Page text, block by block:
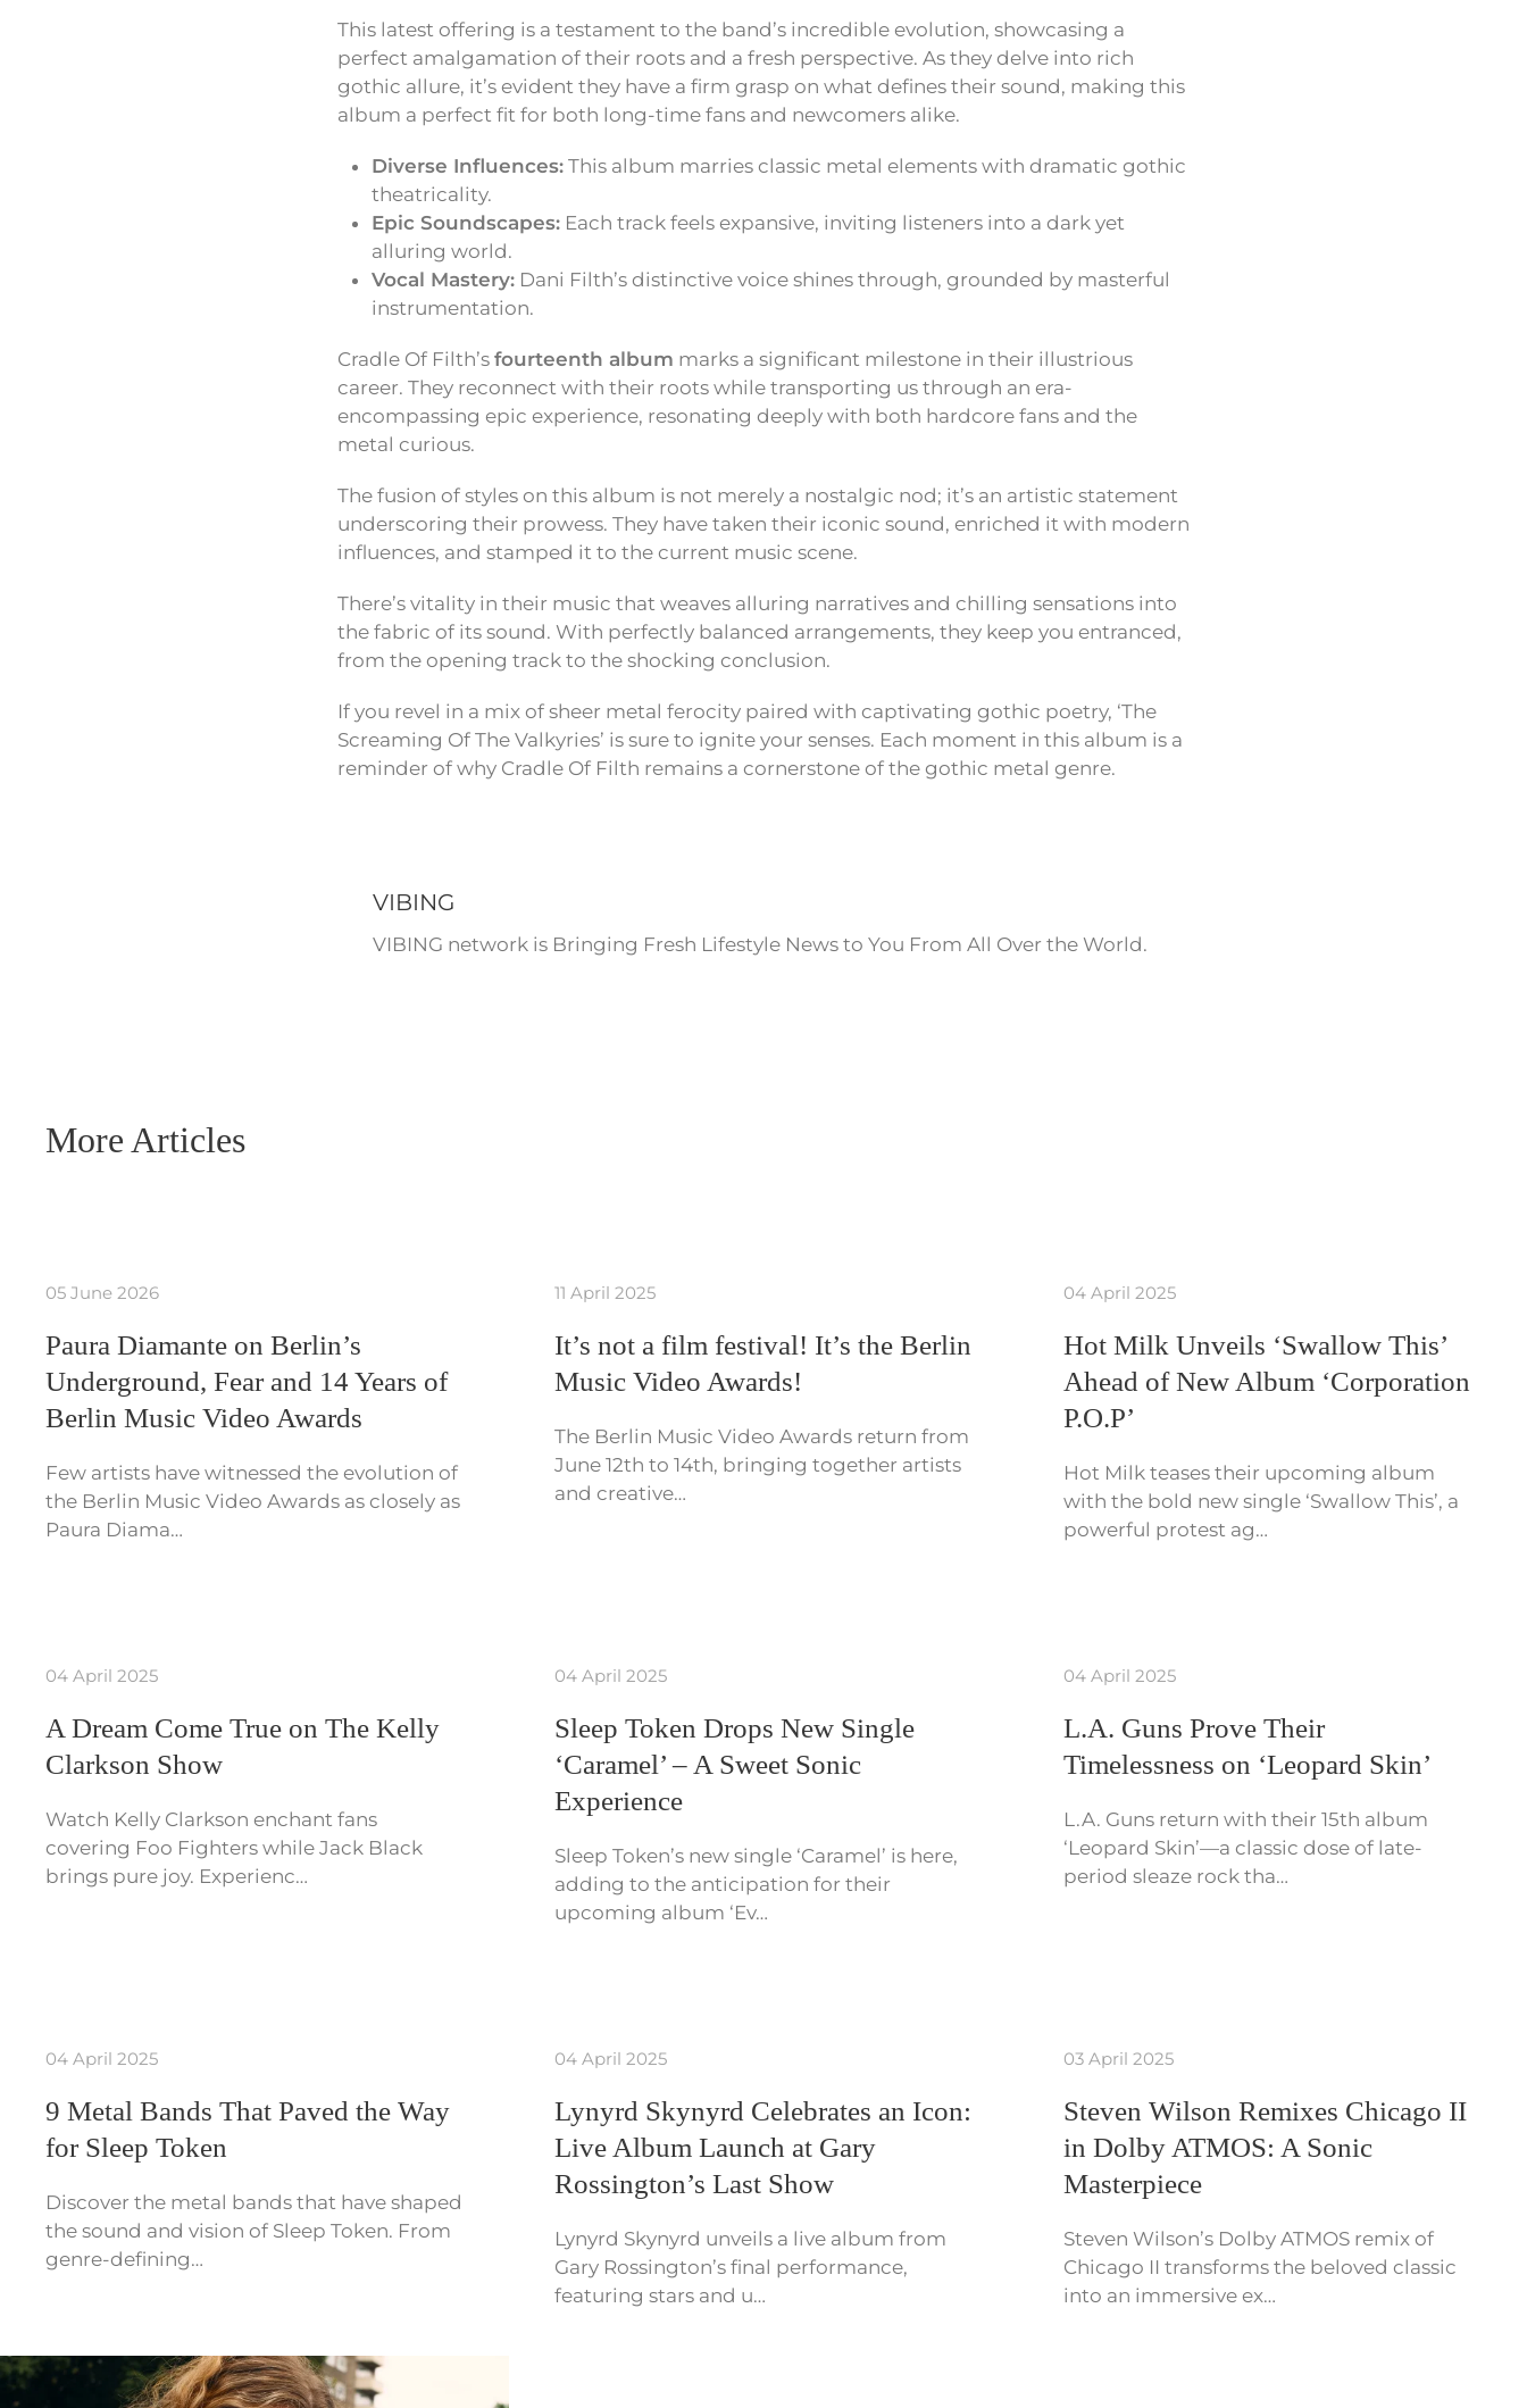
This latest offering is a testament to the band’s incredible evolution, showcasing a
perfect amalgamation of their roots and a fresh perspective. As they delve into rich
gothic allure, it’s evident they have a firm grasp on what defines their sound, making this
album a perfect fit for both long-time fans and newcomers alike.
Diverse Influences: This album marries classic metal elements with dramatic gothic
theatricality.
Epic Soundscapes: Each track feels expansive, inviting listeners into a dark yet
alluring world.
Vocal Mastery: Dani Filth’s distinctive voice shines through, grounded by masterful
instrumentation.
Cradle Of Filth’s fourteenth album marks a significant milestone in their illustrious
career. They reconnect with their roots while transporting us through an era-
encompassing epic experience, resonating deeply with both hardcore fans and the
metal curious.
The fusion of styles on this album is not merely a nostalgic nod; it’s an artistic statement
underscoring their prowess. They have taken their iconic sound, enriched it with modern
influences, and stamped it to the current music scene.
There’s vitality in their music that weaves alluring narratives and chilling sensations into
the fabric of its sound. With perfectly balanced arrangements, they keep you entranced,
from the opening track to the shocking conclusion.
If you revel in a mix of sheer metal ferocity paired with captivating gothic poetry, ‘The
Screaming Of The Valkyries’ is sure to ignite your senses. Each moment in this album is a
reminder of why Cradle Of Filth remains a cornerstone of the gothic metal genre.
VIBING
VIBING network is Bringing Fresh Lifestyle News to You From All Over the World.
More Articles
05 June 2026
Paura Diamante on Berlin’s
Underground, Fear and 14 Years of
Berlin Music Video Awards
Few artists have witnessed the evolution of
the Berlin Music Video Awards as closely as
Paura Diama…
11 April 2025
It’s not a film festival! It’s the Berlin
Music Video Awards!
The Berlin Music Video Awards return from
June 12th to 14th, bringing together artists
and creative…
04 April 2025
Hot Milk Unveils ‘Swallow This’
Ahead of New Album ‘Corporation
P.O.P’
Hot Milk teases their upcoming album
with the bold new single ‘Swallow This’, a
powerful protest ag…
04 April 2025
A Dream Come True on The Kelly
Clarkson Show
Watch Kelly Clarkson enchant fans
covering Foo Fighters while Jack Black
brings pure joy. Experienc…
04 April 2025
Sleep Token Drops New Single
‘Caramel’ – A Sweet Sonic
Experience
Sleep Token’s new single ‘Caramel’ is here,
adding to the anticipation for their
upcoming album ‘Ev…
04 April 2025
L.A. Guns Prove Their
Timelessness on ‘Leopard Skin’
L.A. Guns return with their 15th album
‘Leopard Skin’—a classic dose of late-
period sleaze rock tha…
04 April 2025
9 Metal Bands That Paved the Way
for Sleep Token
Discover the metal bands that have shaped
the sound and vision of Sleep Token. From
genre-defining…
04 April 2025
Lynyrd Skynyrd Celebrates an Icon:
Live Album Launch at Gary
Rossington’s Last Show
Lynyrd Skynyrd unveils a live album from
Gary Rossington’s final performance,
featuring stars and u…
03 April 2025
Steven Wilson Remixes Chicago II
in Dolby ATMOS: A Sonic
Masterpiece
Steven Wilson’s Dolby ATMOS remix of
Chicago II transforms the beloved classic
into an immersive ex…